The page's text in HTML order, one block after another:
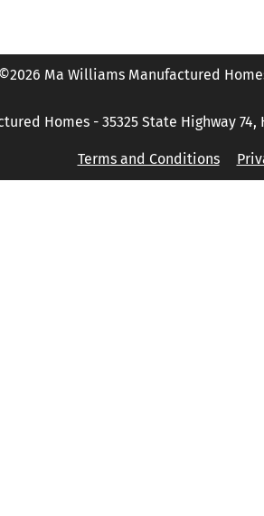
©2026 Ma Williams Manufactured
Homes - 35325 State Highway 74,
Terms and Conditions